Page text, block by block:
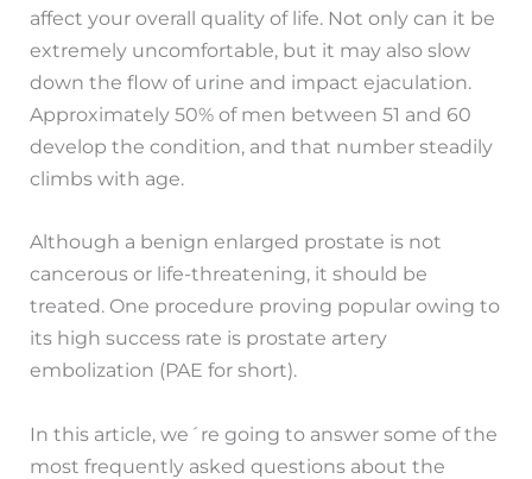
affect your overall quality of life. Not only can it be
extremely uncomfortable, but it may also slow
down the flow of urine and impact ejaculation.
Approximately 50% of men between 51 and 60
develop the condition, and that number steadily
climbs with age.
Although a benign enlarged prostate is not
cancerous or life-threatening, it should be
treated. One procedure proving popular owing to
its high success rate is prostate artery
embolization (PAE for short).
In this article, we´re going to answer some of the
most frequently asked questions about the